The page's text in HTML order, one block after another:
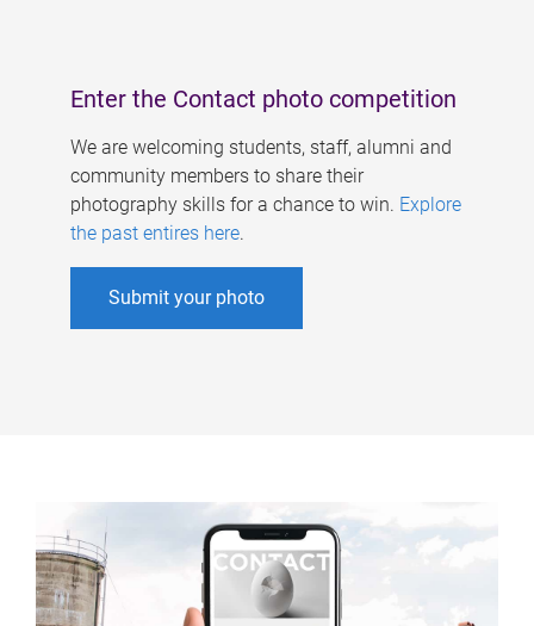
Enter the Contact photo competition
We are welcoming students, staff, alumni and
community members to share their
photography skills for a chance to win. Explore
the past entires here.
Submit your photo